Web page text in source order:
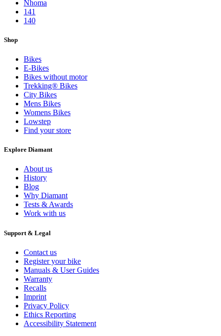
Nhoma
141
140
Shop
Bikes
E-Bikes
Bikes without motor
Trekking® Bikes
City Bikes
Mens Bikes
Womens Bikes
Lowstep
Find your store
Explore Diamant
About us
History
Blog
Why Diamant
Tests & Awards
Work with us
Support & Legal
Contact us
Register your bike
Manuals & User Guides
Warranty
Recalls
Imprint
Privacy Policy
Ethics Reporting
Accessibility Statement